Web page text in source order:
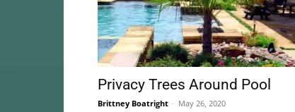
Privacy Trees Around Pool
Brittney Boatright - May 26, 2020